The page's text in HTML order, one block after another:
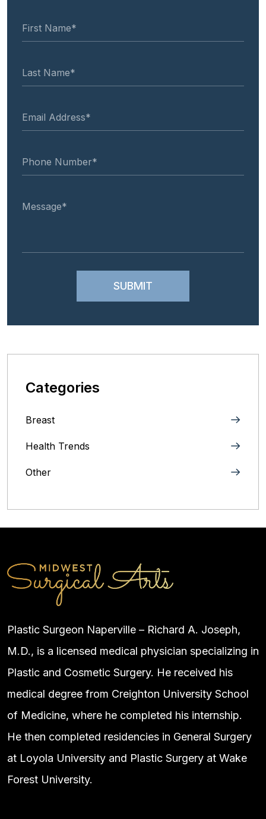
Categories
Breast
Health Trends
Other
Plastic Surgeon Naperville – Richard A. Joseph,
M.D., is a licensed medical physician specializing in
Plastic and Cosmetic Surgery. He received his
medical degree from Creighton University School
of Medicine, where he completed his internship.
He then completed residencies in General Surgery
at Loyola University and Plastic Surgery at Wake
Forest University.